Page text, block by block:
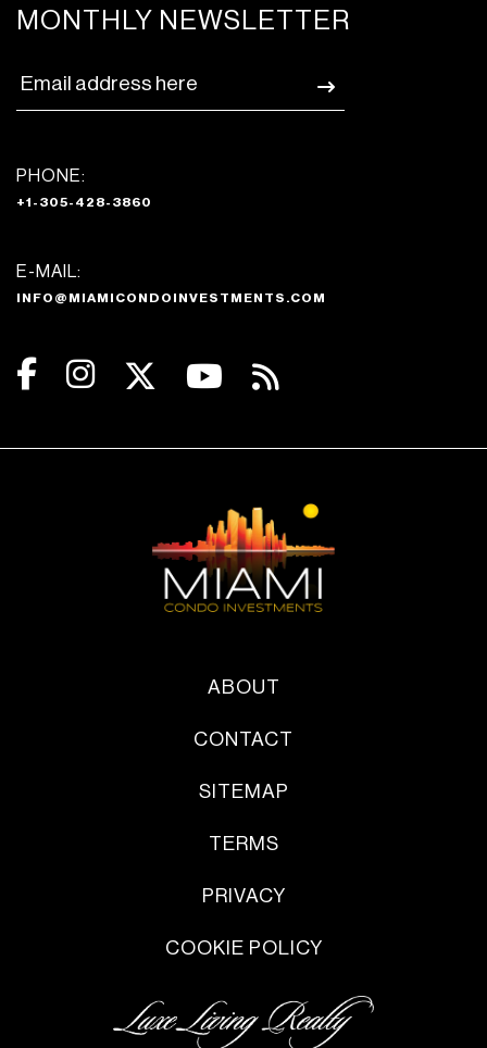
MONTHLY NEWSLETTER
PHONE:
+1-305-428-3860
E-MAIL:
INFO@MIAMICONDOINVESTMENTS.COM
ABOUT
CONTACT
SITEMAP
TERMS
PRIVACY
COOKIE POLICY